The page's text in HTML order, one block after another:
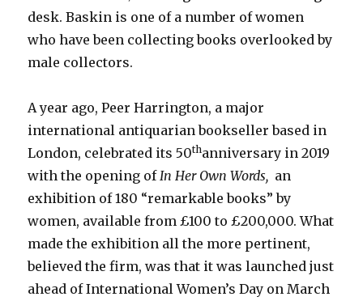
desk. Baskin is one of a number of women
who have been collecting books overlooked by
male collectors.
A year ago, Peer Harrington, a major
international antiquarian bookseller based in
London, celebrated its 50thanniversary in 2019
with the opening ofIn Her Own Words, an
exhibition of 180 “remarkable books” by
women, available from £100 to £200,000. What
made the exhibition all the more pertinent,
believed the firm, was that it was launched just
ahead of International Women’s Day on March